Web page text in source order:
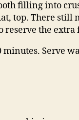
filling into
top. There still
reserve the extra
minutes. Serve